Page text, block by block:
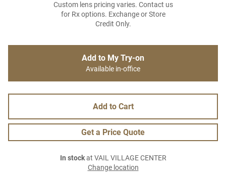
Custom lens pricing varies. Contact us
for Rx options. Exchange or Store
Credit Only.
Add to My Try-on
Available in-office
Add to Cart
Get a Price Quote
In stockat VAIL VILLAGE CENTER
Change location